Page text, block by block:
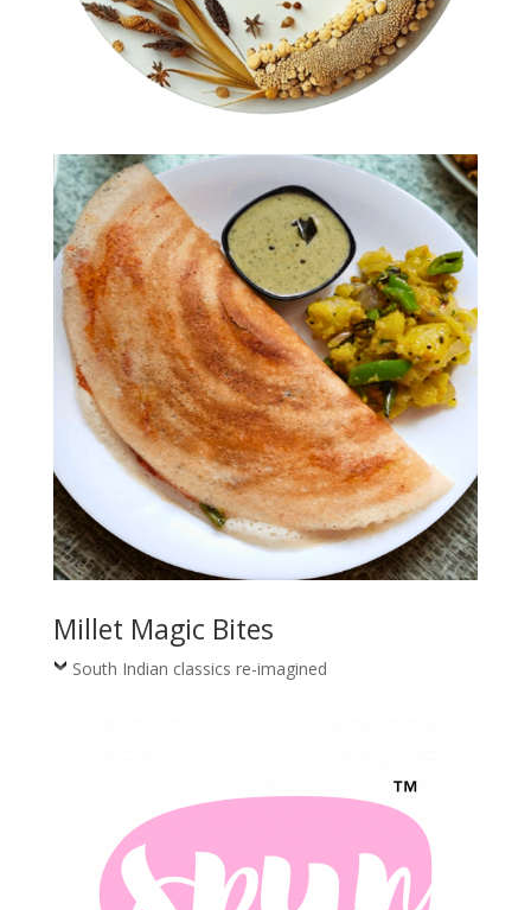
Millet Magic Bites
South Indian classics re-imagined